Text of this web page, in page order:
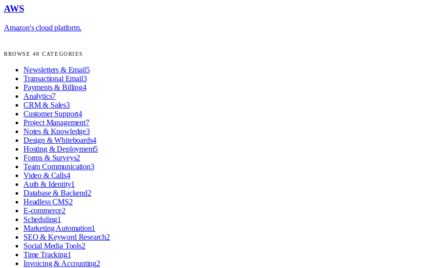
AWS
Amazon's cloud platform.
BROWSE 48 CATEGORIES
Newsletters & Email5
Transactional Email3
Payments & Billing4
Analytics7
CRM & Sales3
Customer Support4
Project Management7
Notes & Knowledge3
Design & Whiteboards4
Hosting & Deployment5
Forms & Surveys2
Team Communication3
Video & Calls4
Auth & Identity1
Database & Backend2
Headless CMS2
E-commerce2
Scheduling1
Marketing Automation1
SEO & Keyword Research2
Social Media Tools2
Time Tracking1
Invoicing & Accounting2